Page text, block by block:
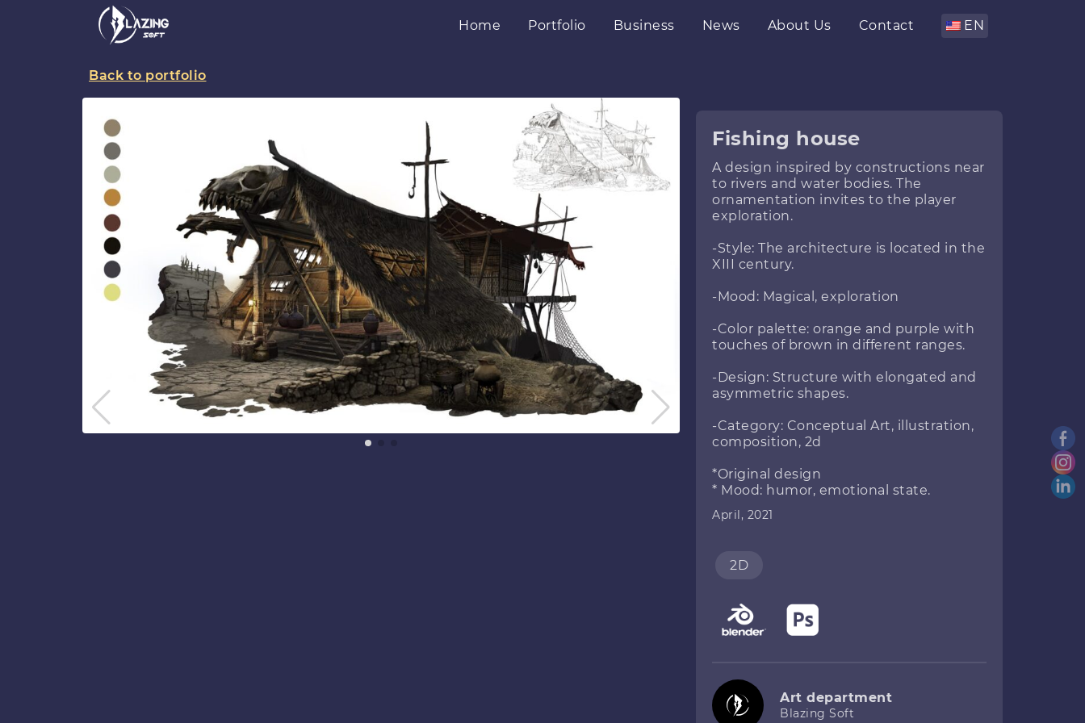
Home Portfolio Business News About Us Contact EN
Back to portfolio
Fishing house
A design inspired by constructions near
to rivers and water bodies. The
ornamentation invites to the player
exploration.
-Style: The architecture is located in the
XIII century.
-Mood: Magical, exploration
-Color palette: orange and purple with
touches of brown in different ranges.
-Design: Structure with elongated and
asymmetric shapes.
-Category: Conceptual Art, illustration,
composition, 2d
*Original design
* Mood: humor, emotional state.
April, 2021
2D
Art department
Blazing Soft